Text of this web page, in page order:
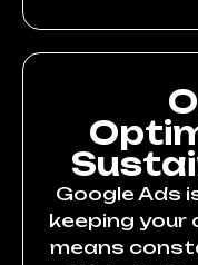
Google Ads
keeping
means